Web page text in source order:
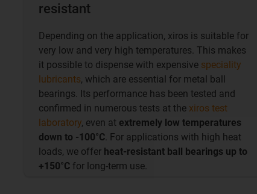
resistant
Depending on the application, xiros is suitable for
very low and very high temperatures. This makes
it possible to dispense with expensive speciality
lubricants, which are essential for metal ball
bearings. Its performance has been tested and
confirmed in numerous tests at the xiros test
laboratory, even at extremely low temperatures
down to -100°C. For applications with high heat
loads, we offer heat-resistant ball bearings up to
+150°C for long-term use.